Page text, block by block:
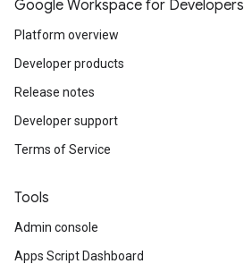
Google Workspace for Developers
Platform overview
Developer products
Release notes
Developer support
Terms of Service
Tools
Admin console
Apps Script Dashboard